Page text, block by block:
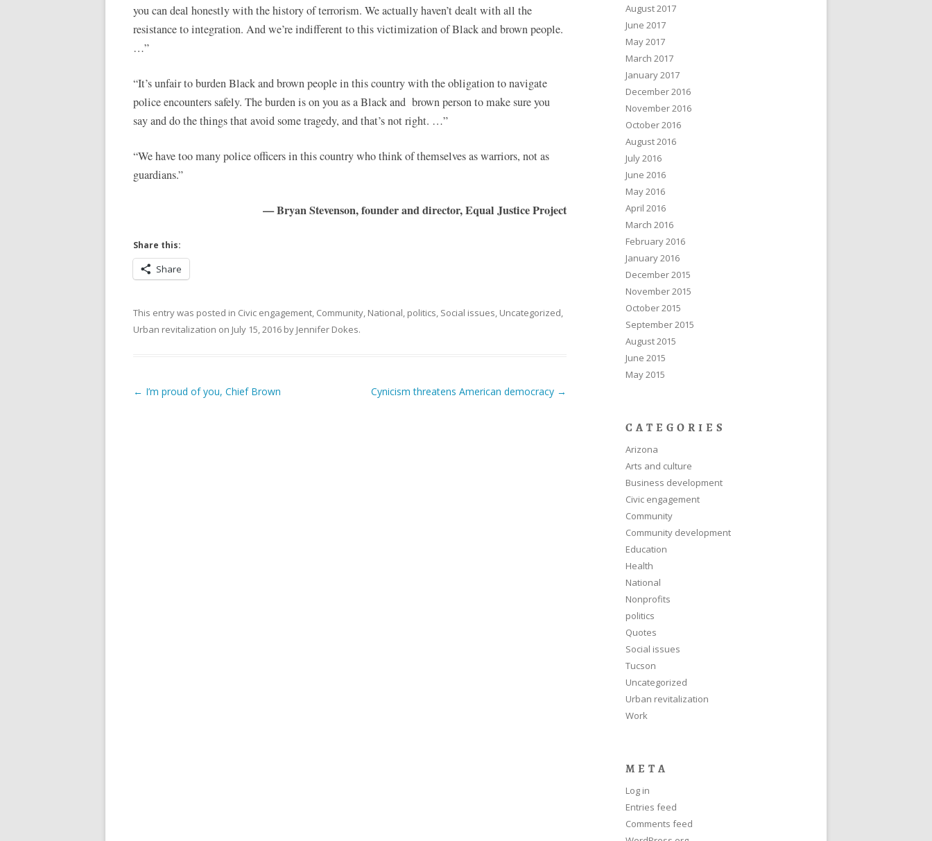
you can deal honestly with the history of terrorism. We actually haven’t dealt with all the
resistance to integration. And we’re indifferent to this victimization of Black and brown people.
…”
“It’s unfair to burden Black and brown people in this country with the obligation to navigate
police encounters safely. The burden is on you as a Black and brown person to make sure you
say and do the things that avoid some tragedy, and that’s not right. …”
“We have too many police officers in this country who think of themselves as warriors, not as
guardians.”
— Bryan Stevenson, founder and director, Equal Justice Project
Share this:
Share
This entry was posted in Civic engagement, Community, National, politics, Social issues, Uncategorized,
Urban revitalization on July 15, 2016 by Jennifer Dokes.
Post navigation
← I’m proud of you, Chief Brown Cynicism threatens American democracy →
August 2017
June 2017
May 2017
March 2017
January 2017
December 2016
November 2016
October 2016
August 2016
July 2016
June 2016
May 2016
April 2016
March 2016
February 2016
January 2016
December 2015
November 2015
October 2015
September 2015
August 2015
June 2015
May 2015
CATEGORIES
Arizona
Arts and culture
Business development
Civic engagement
Community
Community development
Education
Health
National
Nonprofits
politics
Quotes
Social issues
Tucson
Uncategorized
Urban revitalization
Work
META
Log in
Entries feed
Comments feed